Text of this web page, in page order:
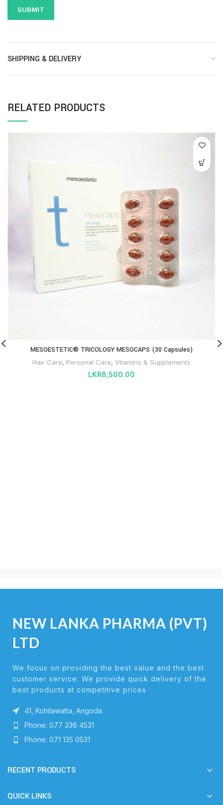
SHIPPING & DELIVERY
RELATED PRODUCTS
MESOESTETIC® TRICOLOGY MESOCAPS (30 Capsules)
Hair Care, Personal Care, Vitamins & Supplements
LKR8,500.00
NEW LANKA PHARMA (PVT)
LTD
We focus on providing the best value and the best
customer service. We provide quick delivery of the
best products at competitive prices
41, Kohilawatta, Angoda
Phone: 077 336 4531
Phone: 071 135 0531
RECENT PRODUCTS
QUICK LINKS